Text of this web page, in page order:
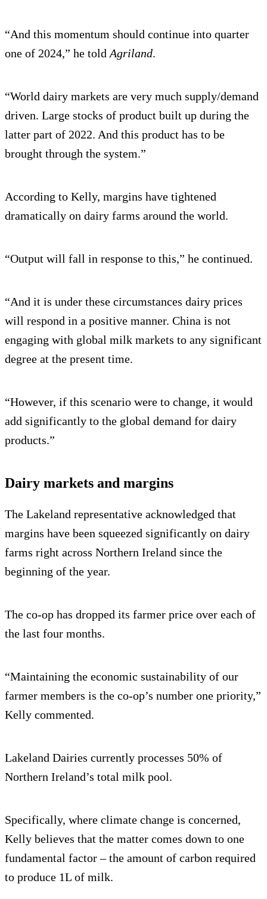
“And this momentum should continue into quarter
one of 2024,” he told Agriland.
“World dairy markets are very much supply/demand
driven. Large stocks of product built up during the
latter part of 2022. And this product has to be
brought through the system.”
According to Kelly, margins have tightened
dramatically on dairy farms around the world.
“Output will fall in response to this,” he continued.
“And it is under these circumstances dairy prices
will respond in a positive manner. China is not
engaging with global milk markets to any significant
degree at the present time.
“However, if this scenario were to change, it would
add significantly to the global demand for dairy
products.”
Dairy markets and margins
The Lakeland representative acknowledged that
margins have been squeezed significantly on dairy
farms right across Northern Ireland since the
beginning of the year.
The co-op has dropped its farmer price over each of
the last four months.
“Maintaining the economic sustainability of our
farmer members is the co-op’s number one priority,”
Kelly commented.
Lakeland Dairies currently processes 50% of
Northern Ireland’s total milk pool.
Specifically, where climate change is concerned,
Kelly believes that the matter comes down to one
fundamental factor – the amount of carbon required
to produce 1L of milk.